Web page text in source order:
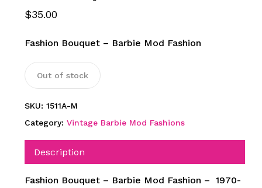
$35.00
Fashion Bouquet – Barbie Mod Fashion
Out of stock
SKU: 1511A-M
Category: Vintage Barbie Mod Fashions
Description
Fashion Bouquet – Barbie Mod Fashion – 1970-